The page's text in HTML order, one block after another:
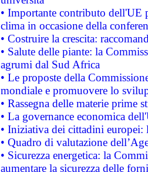
• Importante contributo dell'UE
clima in occasione della
• Costruire la crescita:
• Salute delle piante: la
agrumi dal Sud Africa
• Le proposte della
mondiale e promuovere lo
• Rassegna delle materie prime
• La governance economica
• Iniziativa dei cittadini
• Quadro di valutazione
• Sicurezza energetica: la
aumentare la sicurezza delle